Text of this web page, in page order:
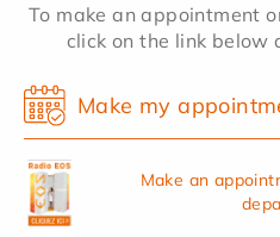
To make an appointment
click on the link below
Make my
Make an